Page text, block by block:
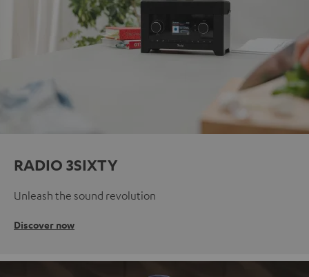
RADIO 3SIXTY
Unleash the sound revolution
Discover now